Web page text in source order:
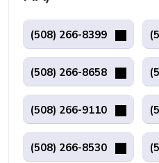
(508) 266-8399
(508) 266-8658
(508) 266-9110
(508) 266-8530